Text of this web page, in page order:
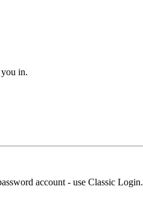
in.
account - use Classic Login.